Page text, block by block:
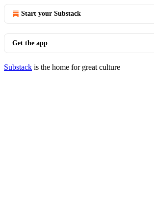
Start your Substack
Get the app
Substack is the home for great culture